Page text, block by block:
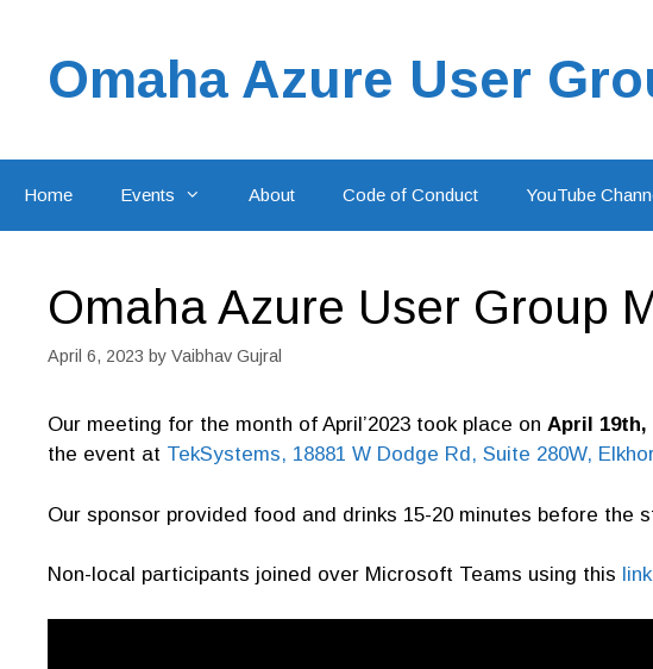
contentOmaha Azure User
Home Events About Code of Conduct YouTube
Omaha Azure User Group
April 6, 2023 by Vaibhav Gujral
Our meeting for the month of April’2023 took place on April 19th,
the event at TekSystems, 18881 W Dodge Rd, Suite 280W,
Our sponsor provided food and drinks 15-20 minutes before the
Non-local participants joined over Microsoft Teams using this link